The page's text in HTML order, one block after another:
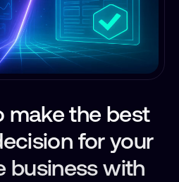
make the best
for your
business with